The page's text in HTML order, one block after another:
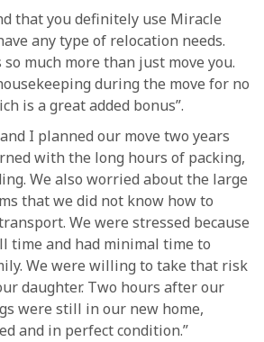
that you definitely use Miracle
any type of relocation needs.
much more than just move you.
during the move for no
is a great added bonus”.
I planned our move two years
with the long hours of packing,
We also worried about the large
that we did not know how to
We were stressed because
time and had minimal time to
We were willing to take that risk
daughter. Two hours after our
were still in our new home,
and in perfect condition.”